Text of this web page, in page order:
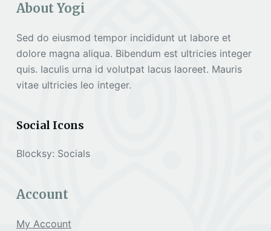
About Yogi
Sed do eiusmod tempor incididunt ut labore et
dolore magna aliqua. Bibendum est ultricies integer
quis. Iaculis urna id volutpat lacus laoreet. Mauris
vitae ultricies leo integer.
Social Icons
Blocksy: Socials
Account
My Account